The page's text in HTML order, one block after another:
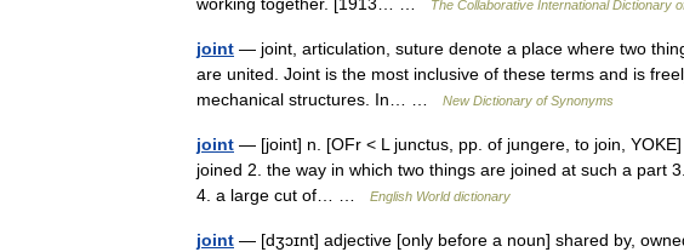
The Collaborative International Dictionary
joint — joint, articulation, suture denote a place where two
are united. Joint is the most inclusive of these terms and is
mechanical structures. In… …
New Dictionary of Synonyms
joint — [joint] n. [OFr < L junctus, pp. of jungere, to join,
joined 2. the way in which two things are joined at such a part
4. a large cut of… …
English World dictionary
joint — [dʒɔɪnt] adjective [only before a noun] shared by,